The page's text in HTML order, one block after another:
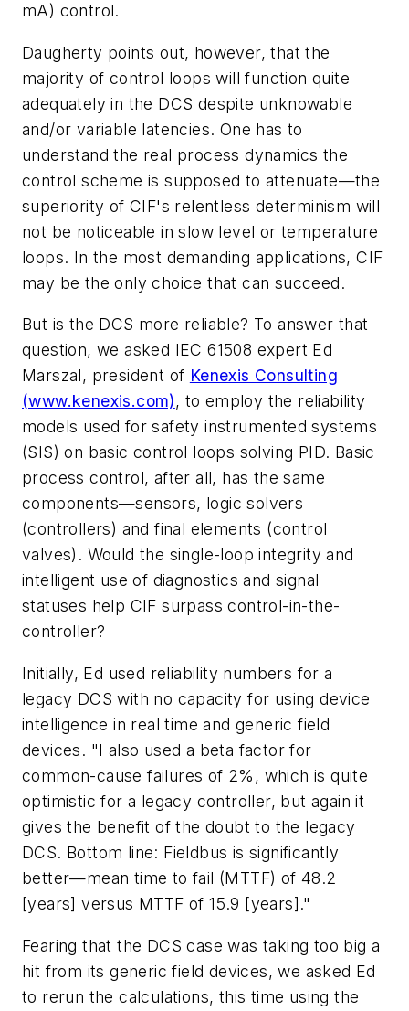
mA) control.
Daugherty points out, however, that the
majority of control loops will function quite
adequately in the DCS despite unknowable
and/or variable latencies. One has to
understand the real process dynamics the
control scheme is supposed to attenuate—the
superiority of CIF's relentless determinism will
not be noticeable in slow level or temperature
loops. In the most demanding applications, CIF
may be the only choice that can succeed.
But is the DCS more reliable? To answer that
question, we asked IEC 61508 expert Ed
Marszal, president of Kenexis Consulting
(www.kenexis.com), to employ the reliability
models used for safety instrumented systems
(SIS) on basic control loops solving PID. Basic
process control, after all, has the same
components—sensors, logic solvers
(controllers) and final elements (control
valves). Would the single-loop integrity and
intelligent use of diagnostics and signal
statuses help CIF surpass control-in-the-
controller?
Initially, Ed used reliability numbers for a
legacy DCS with no capacity for using device
intelligence in real time and generic field
devices. "I also used a beta factor for
common-cause failures of 2%, which is quite
optimistic for a legacy controller, but again it
gives the benefit of the doubt to the legacy
DCS. Bottom line: Fieldbus is significantly
better—mean time to fail (MTTF) of 48.2
[years] versus MTTF of 15.9 [years]."
Fearing that the DCS case was taking too big a
hit from its generic field devices, we asked Ed
to rerun the calculations, this time using the